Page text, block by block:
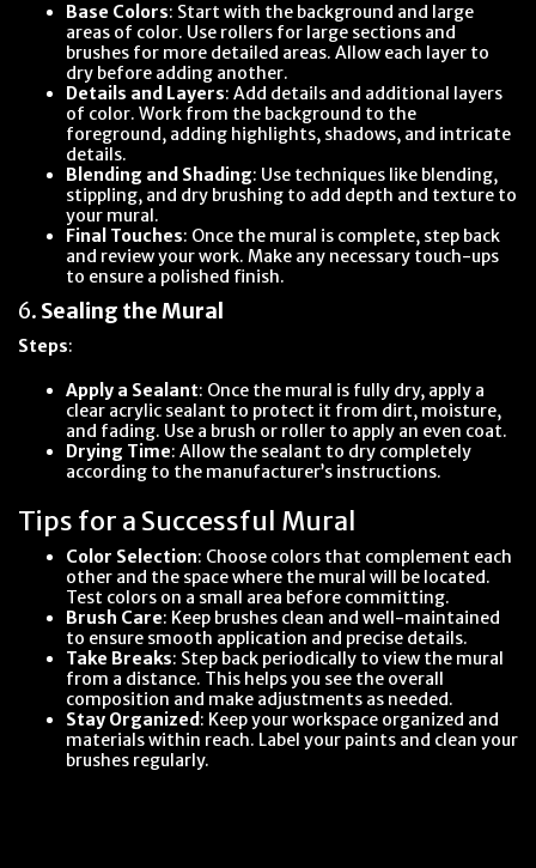
Base Colors: Start with the background and large
areas of color. Use rollers for large sections and
brushes for more detailed areas. Allow each layer to
dry before adding another.
Details and Layers: Add details and additional layers
of color. Work from the background to the
foreground, adding highlights, shadows, and intricate
details.
Blending and Shading: Use techniques like blending,
stippling, and dry brushing to add depth and texture to
your mural.
Final Touches: Once the mural is complete, step back
and review your work. Make any necessary touch-ups
to ensure a polished finish.
6. Sealing the Mural
Steps:
Apply a Sealant: Once the mural is fully dry, apply a
clear acrylic sealant to protect it from dirt, moisture,
and fading. Use a brush or roller to apply an even coat.
Drying Time: Allow the sealant to dry completely
according to the manufacturer’s instructions.
Tips for a Successful Mural
Color Selection: Choose colors that complement each
other and the space where the mural will be located.
Test colors on a small area before committing.
Brush Care: Keep brushes clean and well-maintained
to ensure smooth application and precise details.
Take Breaks: Step back periodically to view the mural
from a distance. This helps you see the overall
composition and make adjustments as needed.
Stay Organized : Keep your workspace organized and
materials within reach. Label your paints and clean your
brushes regularly.